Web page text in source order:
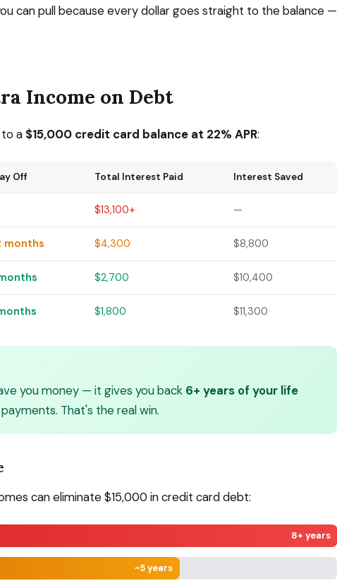
can pull because every dollar goes straight to the balance —
Income on Debt
a $15,000 credit card balance at 22% APR:
Off Total Interest Paid Interest Saved
$13,100+ —
months $4,300 $8,800
$2,700 $10,400
$1,800 $11,300
you money — it gives you back 6+ years of your life
That's the real win.
can eliminate $15,000 in credit card debt:
8+ years
~5 years